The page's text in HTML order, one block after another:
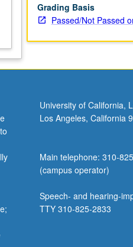
Grading Basis
Passed/Not Passed
University of California,
Los Angeles, California
Main telephone: 310-
(campus operator)
Speech- and hearing-
TTY 310-825-2833